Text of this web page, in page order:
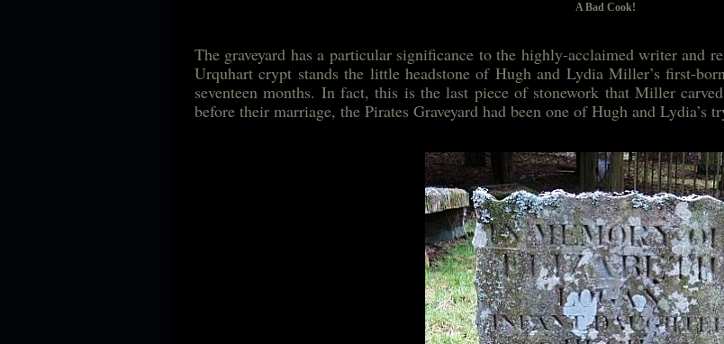
A Bad Cook!
The graveyard has a particular significance to the highly-acclaimed writer and
Urquhart crypt stands the little headstone of Hugh and Lydia Miller’s first-
seventeen months. In fact, this is the last piece of stonework that Miller
before their marriage, the Pirates Graveyard had been one of Hugh and Lydia’s